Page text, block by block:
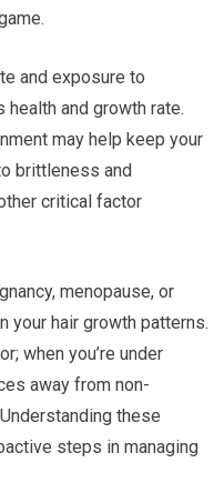
and exposure to
health and growth rate.
may help keep your
brittleness and
critical factor
menopause, or
your hair growth patterns.
when you’re under
away from non-
these
steps in managing